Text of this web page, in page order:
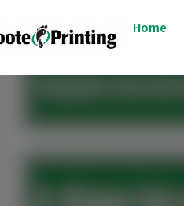
Home